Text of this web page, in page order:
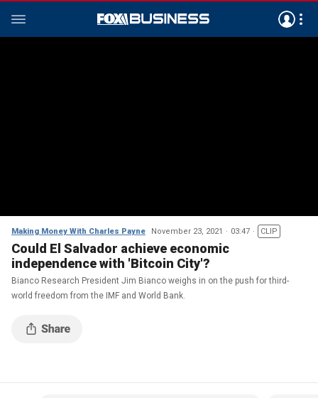
Making Money With Charles Payne November 23, 2021 03:47 CLIP
Could El Salvador achieve economic
independence with 'Bitcoin City'?
Bianco Research President Jim Bianco weighs in on the push for third-
world freedom from the IMF and World Bank.